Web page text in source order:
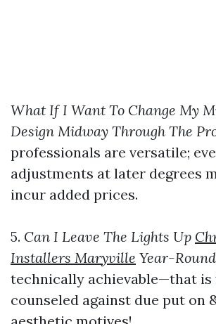
What If I Want To Change My
Design Midway Through The
professionals are versatile;
adjustments at later degrees
incur added prices.
5. Can I Leave The Lights Up
Installers Maryville Year-
technically achievable—that
counseled against due put on